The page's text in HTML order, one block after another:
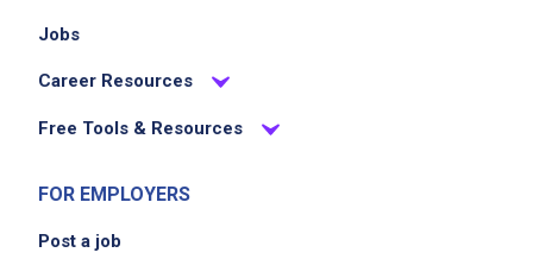
company assets
ensure compliance with regulatory and
Job Criteria
EXPERIENCE
Jobs
Career Resources
Free Tools & Resources
FOR EMPLOYERS
Post a job